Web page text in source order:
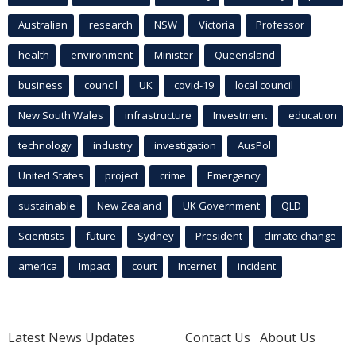
Australian research NSW Victoria Professor
health environment Minister Queensland
business council UK covid-19 local council
New South Wales infrastructure Investment education
technology industry investigation AusPol
United States project crime Emergency
sustainable New Zealand UK Government QLD
Scientists future Sydney President climate change
america Impact court Internet incident
Latest News Updates
Contact Us About Us